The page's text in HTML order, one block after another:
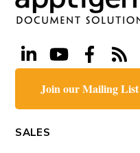
Join our Mailing List
SALES